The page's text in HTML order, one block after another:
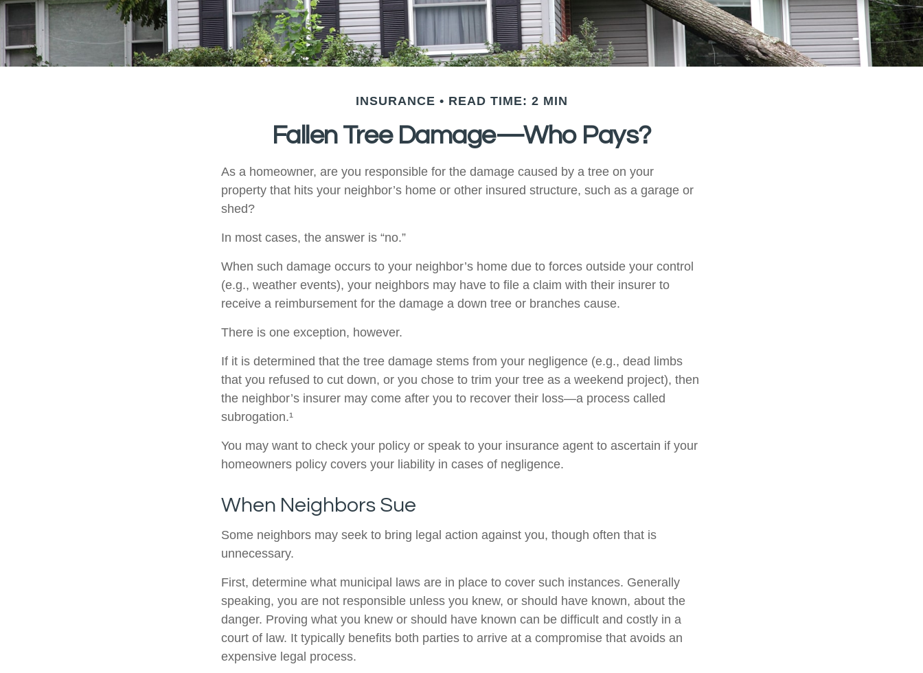
INSURANCE READ TIME: 2 MIN
Fallen Tree Damage—Who Pays?
As a homeowner, are you responsible for the damage caused by a tree on your
property that hits your neighbor’s home or other insured structure, such as a garage or
shed?
In most cases, the answer is “no.”
When such damage occurs to your neighbor’s home due to forces outside your control
(e.g., weather events), your neighbors may have to file a claim with their insurer to
receive a reimbursement for the damage a down tree or branches cause.
There is one exception, however.
If it is determined that the tree damage stems from your negligence (e.g., dead limbs
that you refused to cut down, or you chose to trim your tree as a weekend project), then
the neighbor’s insurer may come after you to recover their loss—a process called
subrogation.¹
You may want to check your policy or speak to your insurance agent to ascertain if your
homeowners policy covers your liability in cases of negligence.
When Neighbors Sue
Some neighbors may seek to bring legal action against you, though often that is
unnecessary.
First, determine what municipal laws are in place to cover such instances. Generally
speaking, you are not responsible unless you knew, or should have known, about the
danger. Proving what you knew or should have known can be difficult and costly in a
court of law. It typically benefits both parties to arrive at a compromise that avoids an
expensive legal process.